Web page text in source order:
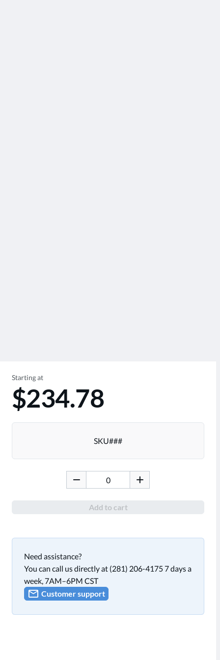
Starting at
$234.78
SKU###
Add to cart
Need assistance?
You can call us directly at (281) 206-4175 7 days a
week, 7AM–6PM CST
Customer support